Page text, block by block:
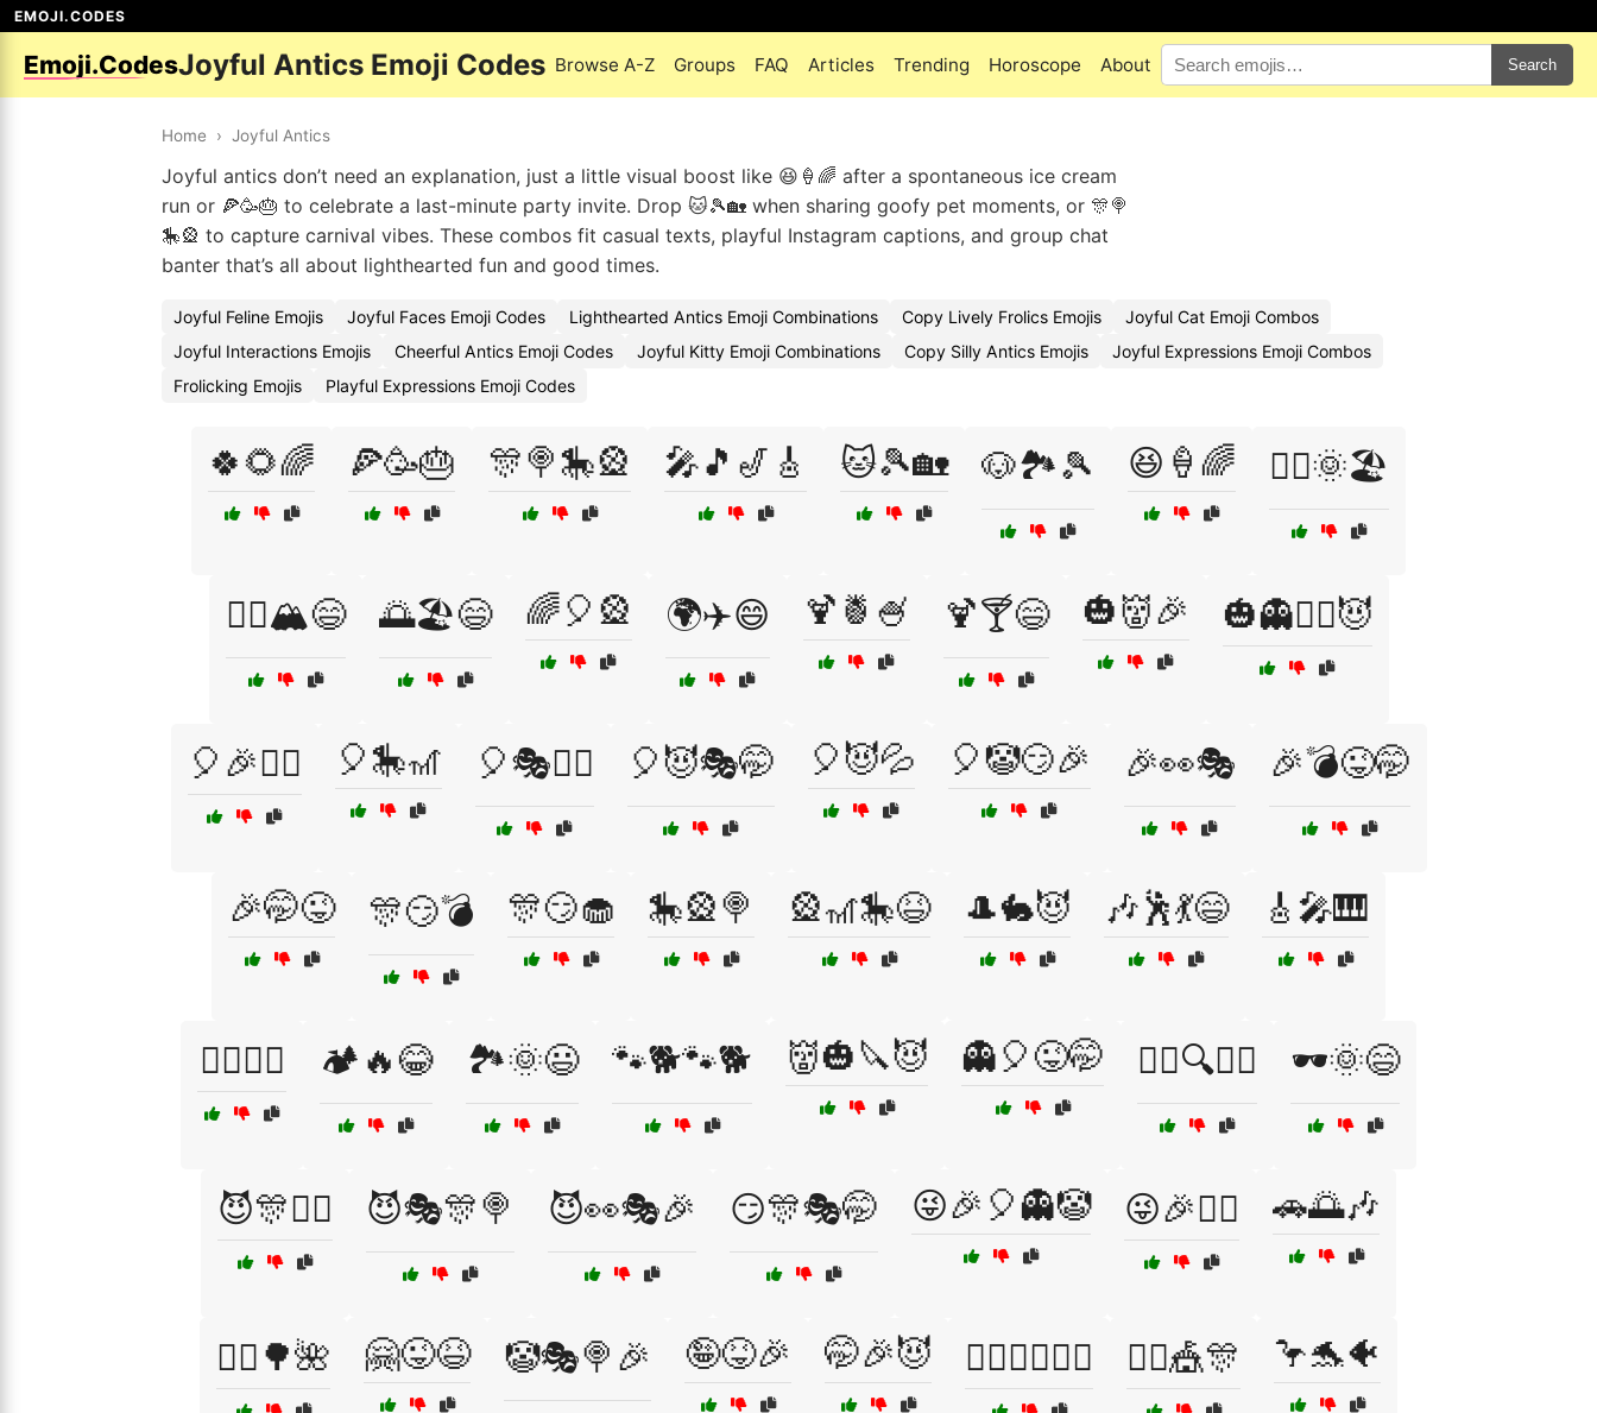
EMOJI.CODES
Emoji.CodesJoyful Antics Emoji Codes Browse A-Z Groups FAQ Articles Trending Horoscope About Search
Home › Joyful Antics
Joyful antics don’t need an explanation, just a little visual boost like 😆🍦🌈 after a spontaneous ice cream
run or 🍕🥳🎂 to celebrate a last-minute party invite. Drop 🐱🎾🏡 when sharing goofy pet moments, or 🎊🍭
🎠🎡 to capture carnival vibes. These combos fit casual texts, playful Instagram captions, and group chat
banter that’s all about lighthearted fun and good times.
Joyful Feline Emojis Joyful Faces Emoji Codes Lighthearted Antics Emoji Combinations Copy Lively Frolics Emojis
Joyful Cat Emoji Combos
Joyful Interactions Emojis
Cheerful Antics Emoji Codes Joyful Kitty Emoji Combinations Copy Silly Antics Emojis
Joyful Expressions Emoji Combos
Frolicking Emojis
Playful Expressions Emoji Codes
🍀🌻🌈 🍕🥳🎂 🎊🍭🎠🎡 🎤🎵🎷🎸 🐱🎾🏡 🐶🏞️🎾 😆🍦🌈 🤸‍♀️🌞🏖️
🧗‍♀️🏔️😄 🌅🏖️😄 🌈🎈🎡 🌍✈️😄 🍹🍍🍧 🍹🍸😄 🎃👹🎉 🎃👻🧙‍♂️😈
🎈🎉🤹‍♂️ 🎈🎠🎢 🎈🎭🧙‍♂️ 🎈😈🎭🤭 🎈😈💦 🎈🤡😏🎉 🎉👀🎭 🎉💣😜🤭
🎉🤭😜 🎊😏💣 🎊😏🧁 🎠🎡🍭 🎡🎢🎠😆 🎩🐇😈 🎶🕺💃😄 🎸🎤🎹
🏄‍♂️🌊😆 🏕️🔥😂 🏞️🌞😃 🐾🐕🐾🐕 👹🎃🔪😈 👻🎈😜🤭 🕵️‍♂️🔍👀😏 🕶️🌞😄
😈🎊🧙‍♀️ 😈🎭🎊🍭 😈👀🎭🎉 😏🎊🎭🤭 😜🎉🎈👻🤡 😜🎉🧙‍♀️ 🚗🌅🎶
🚴‍♂️🌳🌺 🤗😜😆 🤡🎭🍭🎉 🤪😝🎉 🤭🎉😈 🤸‍♀️🤹‍♀️🏋️‍♂️ 🤹‍♂️🎪🎊 🦩🐬🐠